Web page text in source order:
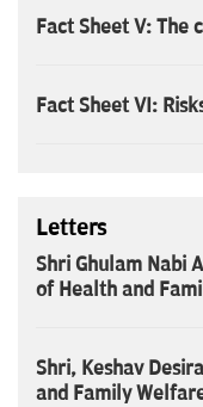
Fact Sheet V: The
Fact Sheet VI:
Letters
Shri Ghulam Nabi
of Health and
Shri, Keshav
and Family